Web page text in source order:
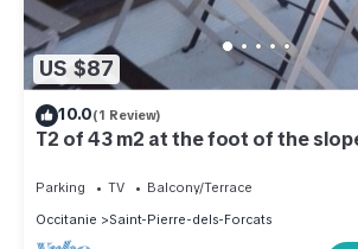
US $87
10.0(1 Review)
T2 of 43 m2 at the foot of the
Parking TV
Balcony/Terrace
Occitanie
Saint-Pierre-dels-Forcats